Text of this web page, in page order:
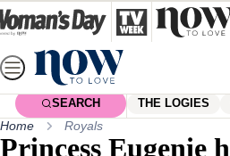
Skip
to
content
SEARCH THE LOGIES
Home Royals
Princess Eugenie